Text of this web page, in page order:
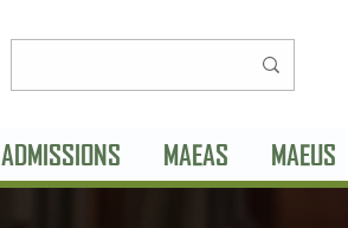
ADMISSIONS MAEAS MAEUS